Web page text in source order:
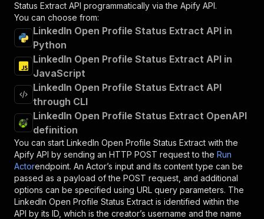
Status Extract API programmatically via the Apify API.
You can choose from:
LinkedIn Open Profile Status Extract API in
Python
LinkedIn Open Profile Status Extract API in
JavaScript
LinkedIn Open Profile Status Extract API
through CLI
LinkedIn Open Profile Status Extract OpenAPI
definition
You can start LinkedIn Open Profile Status Extract with the
Apify API by sending an HTTP POST request to the Run
Actorendpoint. An Actor’s input and its content type can be
passed as a payload of the POST request, and additional
options can be specified using URL query parameters. The
LinkedIn Open Profile Status Extract is identified within the
API by its ID, which is the creator’s username and the name